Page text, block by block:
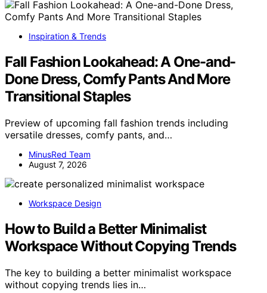
Inspiration & Trends
Fall Fashion Lookahead: A One-and-
Done Dress, Comfy Pants And More
Transitional Staples
Preview of upcoming fall fashion trends including
versatile dresses, comfy pants, and…
MinusRed Team
August 7, 2026
Workspace Design
How to Build a Better Minimalist
Workspace Without Copying Trends
The key to building a better minimalist workspace
without copying trends lies in…